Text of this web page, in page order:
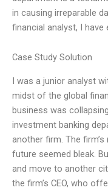
in causing irreparable
financial analyst, I have
Case Study Solution
I was a junior analyst
midst of the global
business was
investment banking
another firm. The
future seemed bleak.
and move to another
the firm’s CEO, who